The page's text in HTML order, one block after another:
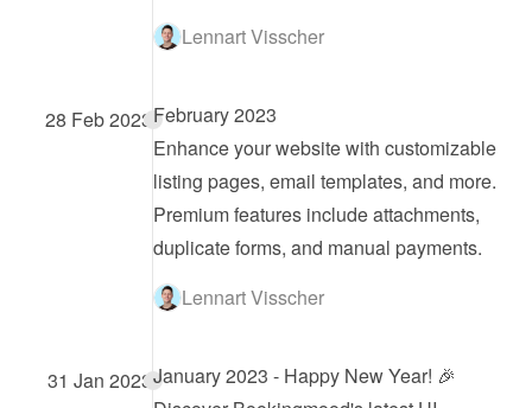
Lennart Visscher
28 Feb 2023February 2023
Enhance your website with customizable
listing pages, email templates, and more.
Premium features include attachments,
duplicate forms, and manual payments.
Lennart Visscher
31 Jan 2023January 2023 - Happy New Year! 🎉